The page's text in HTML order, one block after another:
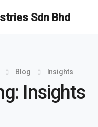
Blog Insights
Insights